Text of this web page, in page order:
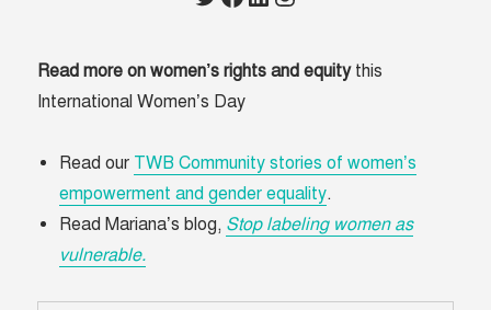
Read more on women’s rights and equitythis
International Women’s Day
Read our TWB Community stories of women’s
empowerment and gender equality.
Read Mariana’s blog, Stop labeling women as
vulnerable.